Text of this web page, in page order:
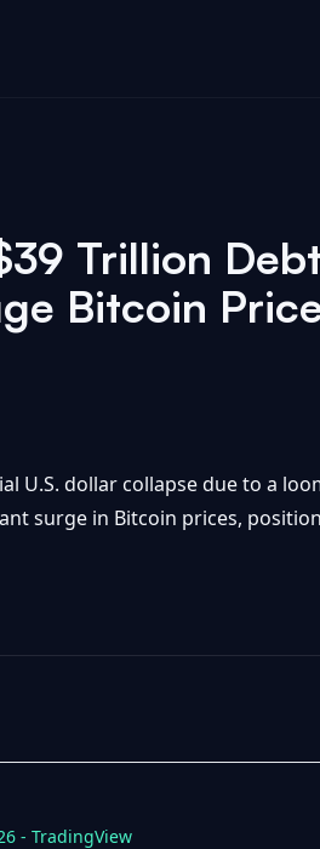
Trillion
Bitcoin
U.S. dollar collapse due to a
surge in Bitcoin prices,
- TradingView